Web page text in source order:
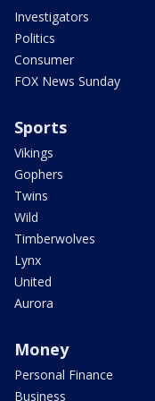
Investigators
Politics
Consumer
FOX News Sunday
Sports
Vikings
Gophers
Twins
Wild
Timberwolves
Lynx
United
Aurora
Money
Personal Finance
Business